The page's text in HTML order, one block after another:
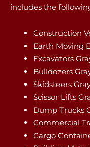
includes the
Construction
Earth Moving
Excavators
Bulldozers
Skidsteers
Scissor Lifts
Dump Trucks
Commercial
Cargo